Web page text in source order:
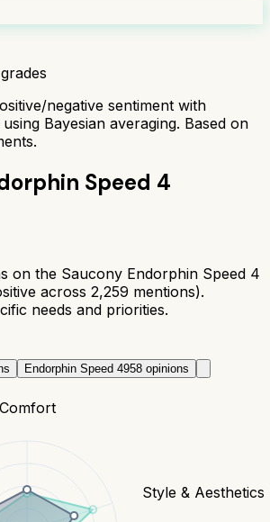
negative sentiment with
Bayesian averaging. Based on
Speed 4
on the Saucony Endorphin Speed 4
across 2,259 mentions).
needs and priorities.
Endorphin Speed 4958 opinions
Comfort
Style & Aesthetics